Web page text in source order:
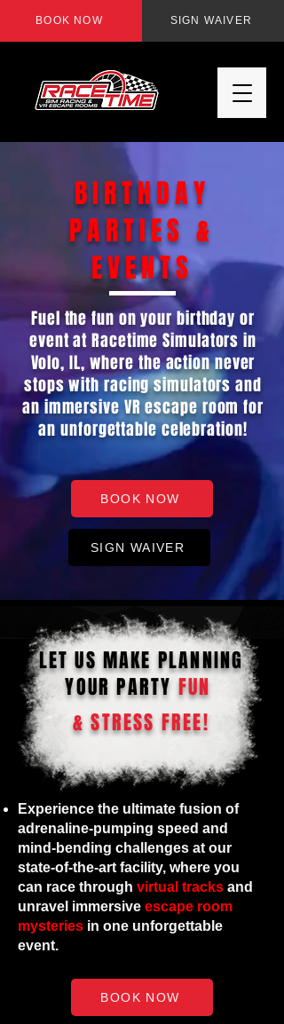
BOOK NOW SIGN WAIVER
BIRTHDAY
PARTIES &
EVENTS
Fuel the fun on your birthday or
event at Racetime Simulators in
Volo, IL, where the action never
stops with racing simulators and
an immersive VR escape room for
an unforgettable celebration!
BOOK NOW
SIGN WAIVER
LET US MAKE PLANNING
YOUR PARTYFUN
& STRESS FREE!
Experience the ultimate fusion of
adrenaline-pumping speed and
mind-bending challenges at our
state-of-the-art facility, where you
can race through virtual tracks and
unravel immersive escape room
mysteries in one unforgettable
event.
BOOK NOW